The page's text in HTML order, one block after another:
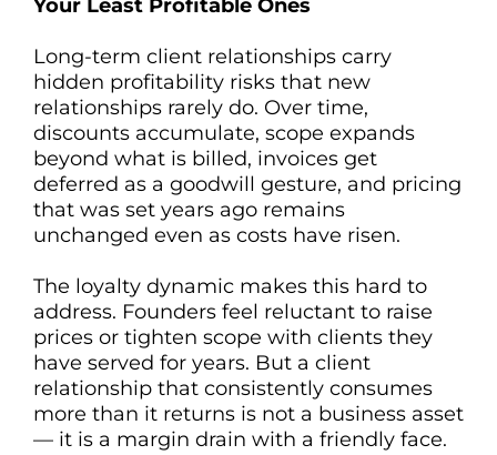
Your Least Profitable Ones
Long-term client relationships carry
hidden profitability risks that new
relationships rarely do. Over time,
discounts accumulate, scope expands
beyond what is billed, invoices get
deferred as a goodwill gesture, and pricing
that was set years ago remains
unchanged even as costs have risen.
The loyalty dynamic makes this hard to
address. Founders feel reluctant to raise
prices or tighten scope with clients they
have served for years. But a client
relationship that consistently consumes
more than it returns is not a business asset
— it is a margin drain with a friendly face.